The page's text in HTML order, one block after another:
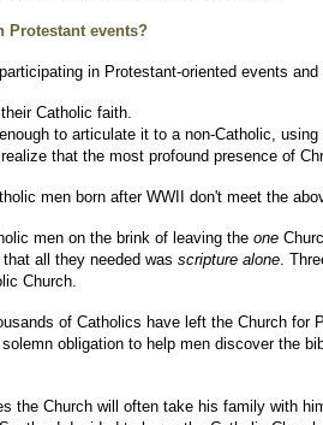
Protestant events?
in Protestant-oriented events
Catholic faith.
to articulate it to a non-Catholic,
that the most profound presence of
men born after WWII don't meet the
men on the brink of leaving the one
all they needed was scripture alone.
Church.
of Catholics have left the Church
obligation to help men discover the
the Church will often take his family with